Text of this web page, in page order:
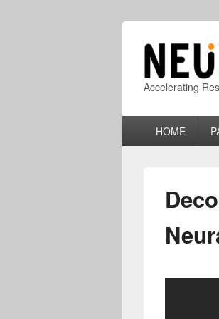
Accelerating
HOME